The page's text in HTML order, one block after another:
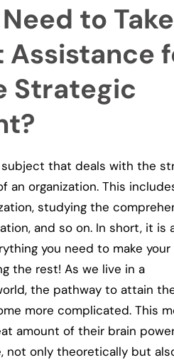
to Take
Strategic
that deals with the
organization. This
studying the
and so on. In short, it is
you need to make your
the rest! As we live in a
the pathway to attain
more complicated. This
amount of their brain
not only theoretically but